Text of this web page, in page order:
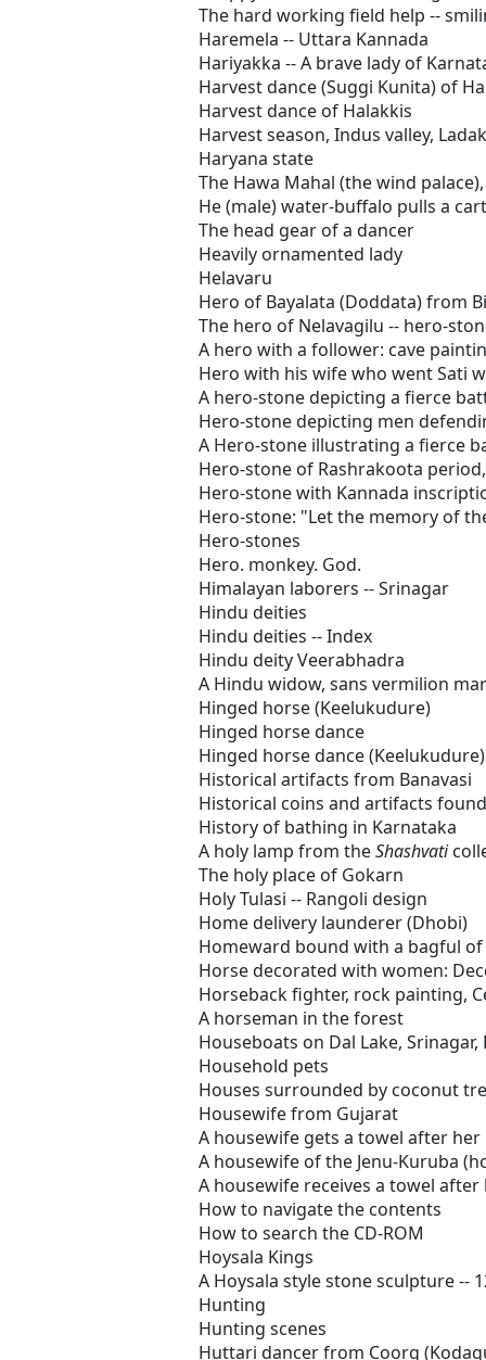
The hard working field help --
Haremela -- Uttara Kannada
Hariyakka -- A brave lady of
Harvest dance (Suggi Kunita) of
Harvest dance of Halakkis
Harvest season, Indus valley,
Haryana state
The Hawa Mahal (the wind
He (male) water-buffalo pulls a
The head gear of a dancer
Heavily ornamented lady
Helavaru
Hero of Bayalata (Doddata) from
The hero of Nelavagilu -- hero-
A hero with a follower: cave
Hero with his wife who went Sati
A hero-stone depicting a fierce
Hero-stone depicting men
A Hero-stone illustrating a fierce
Hero-stone of Rashrakoota
Hero-stone with Kannada
Hero-stone: "Let the memory of
Hero-stones
Hero. monkey. God.
Himalayan laborers -- Srinagar
Hindu deities
Hindu deities -- Index
Hindu deity Veerabhadra
A Hindu widow, sans vermilion
Hinged horse (Keelukudure)
Hinged horse dance
Hinged horse dance (Keelukudure)
Historical artifacts from Banavasi
Historical coins and artifacts
History of bathing in Karnataka
A holy lamp from theShashvati
The holy place of Gokarn
Holy Tulasi -- Rangoli design
Home delivery launderer (Dhobi)
Homeward bound with a bagful
Horse decorated with women:
Horseback fighter, rock painting,
A horseman in the forest
Houseboats on Dal Lake, Srinagar,
Household pets
Houses surrounded by coconut
Housewife from Gujarat
A housewife gets a towel after
A housewife of the Jenu-Kuruba
A housewife receives a towel
How to navigate the contents
How to search the CD-ROM
Hoysala Kings
A Hoysala style stone sculpture --
Hunting
Hunting scenes
Huttari dancer from Coorg